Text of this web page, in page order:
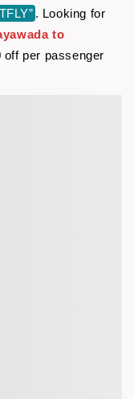
. Looking for
to
off per passenger